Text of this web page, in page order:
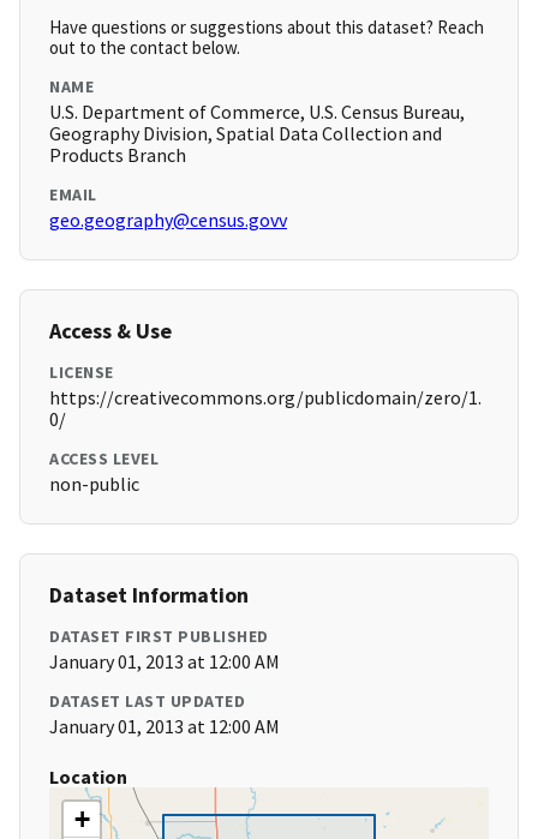
Have questions or suggestions about this dataset? Reach
out to the contact below.
NAME
U.S. Department of Commerce, U.S. Census Bureau,
Geography Division, Spatial Data Collection and
Products Branch
EMAIL
geo.geography@census.govv
Access & Use
LICENSE
https://creativecommons.org/publicdomain/zero/1.
0/
ACCESS LEVEL
non-public
Dataset Information
DATASET FIRST PUBLISHED
January 01, 2013 at 12:00 AM
DATASET LAST UPDATED
January 01, 2013 at 12:00 AM
Location
+